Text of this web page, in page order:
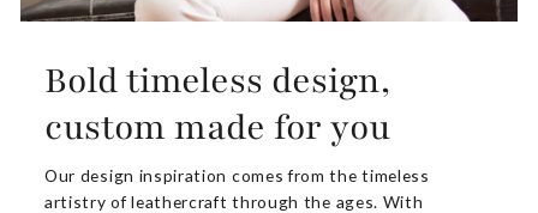
Bold timeless design,
custom made for you
Our design inspiration comes from the timeless
artistry of leathercraft through the ages. With